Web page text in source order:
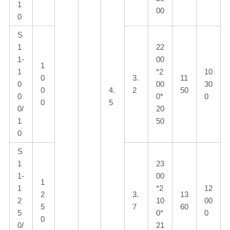
4.
5
1
0
00
S
1
1-
1
0
0
0/
1
0
1
0
0
0
3.
2
22
00
*2
00
0*
20
50
11
50
10
30
0
S
1
1-
1
2
5
0/
1
2
5
0
3.
7
23
00
*2
10
0*
21
13
60
12
00
0